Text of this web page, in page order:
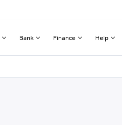
Bank Finance Help